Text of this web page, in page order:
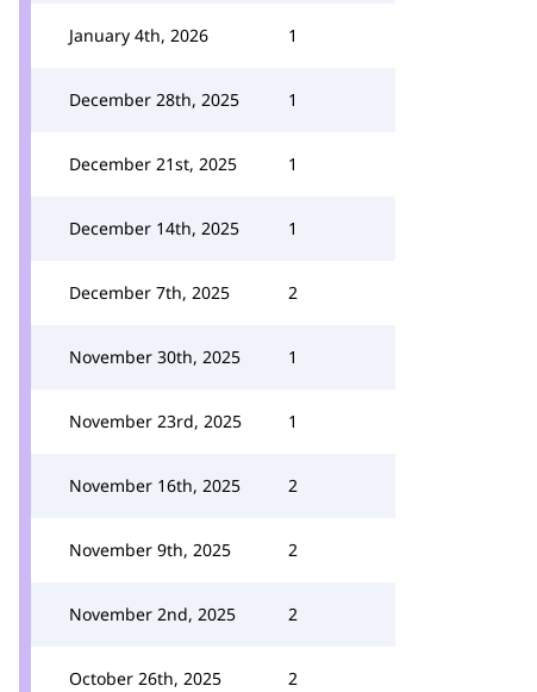
January 4th, 2026 1
December 28th, 2025 1
December 21st, 2025 1
December 14th, 2025 1
December 7th, 2025 2
November 30th, 2025 1
November 23rd, 2025 1
November 16th, 2025 2
November 9th, 2025 2
November 2nd, 2025 2
October 26th, 2025 2